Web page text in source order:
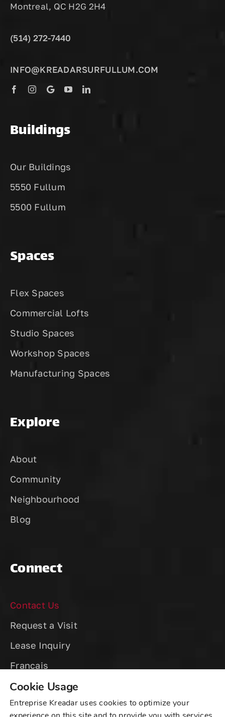
Montreal, QC H2G 2H4
(514) 272-7440
INFO@KREADARSURFULLUM.COM
Buildings
Our Buildings
5550 Fullum
5500 Fullum
Spaces
Flex Spaces
Commercial Lofts
Studio Spaces
Workshop Spaces
Manufacturing Spaces
Explore
About
Community
Neighbourhood
Blog
Connect
Contact Us
Request a Visit
Lease Inquiry
Cookie Usage
Entreprise Kreadar uses cookies to optimize your